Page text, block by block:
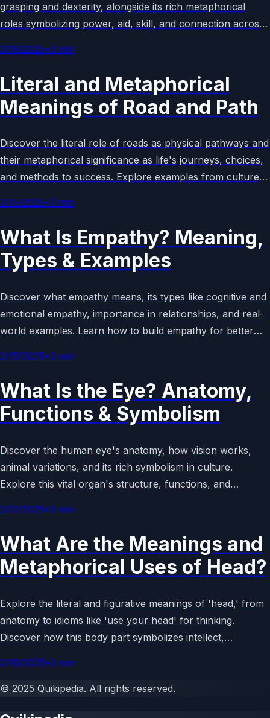
grasping and dexterity, alongside its rich metaphorical
roles symbolizing power, aid, skill, and connection across
and symbolism.
3/16/2025•3 min
Literal and Metaphorical
Meanings of Road and Path
Discover the literal role of roads as physical pathways and
their metaphorical significance as life's journeys, choices,
and methods to success. Explore examples from culture,
3/15/2025•3 min
What Is Empathy? Meaning,
Types & Examples
Discover what empathy means, its types like cognitive and
emotional empathy, importance in relationships, and real-
world examples. Learn how to build empathy for better
3/15/2025•3 min
What Is the Eye? Anatomy,
Functions & Symbolism
Discover the human eye's anatomy, how vision works,
animal variations, and its rich symbolism in culture.
Explore this vital organ's structure, functions, and
3/12/2025•3 min
What Are the Meanings and
Metaphorical Uses of Head?
Explore the literal and figurative meanings of 'head,' from
anatomy to idioms like 'use your head' for thinking.
Discover how this body part symbolizes intellect,
2/16/2025•3 min
© 2025 Quikipedia. All rights reserved.